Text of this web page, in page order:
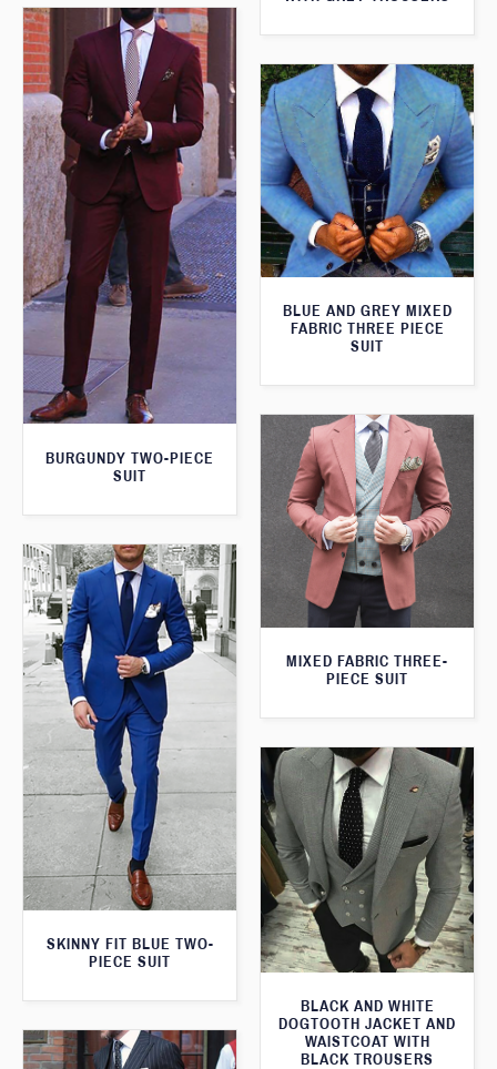
BURGUNDY TWO-PIECE
SUIT
BLUE AND GREY MIXED
FABRIC THREE PIECE
SUIT
MIXED FABRIC THREE-
PIECE SUIT
SKINNY FIT BLUE TWO-
PIECE SUIT
BLACK AND WHITE
DOGTOOTH JACKET AND
WAISTCOAT WITH
BLACK TROUSERS